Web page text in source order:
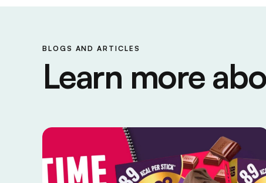
BLOGS AND ARTICLES
Learn more